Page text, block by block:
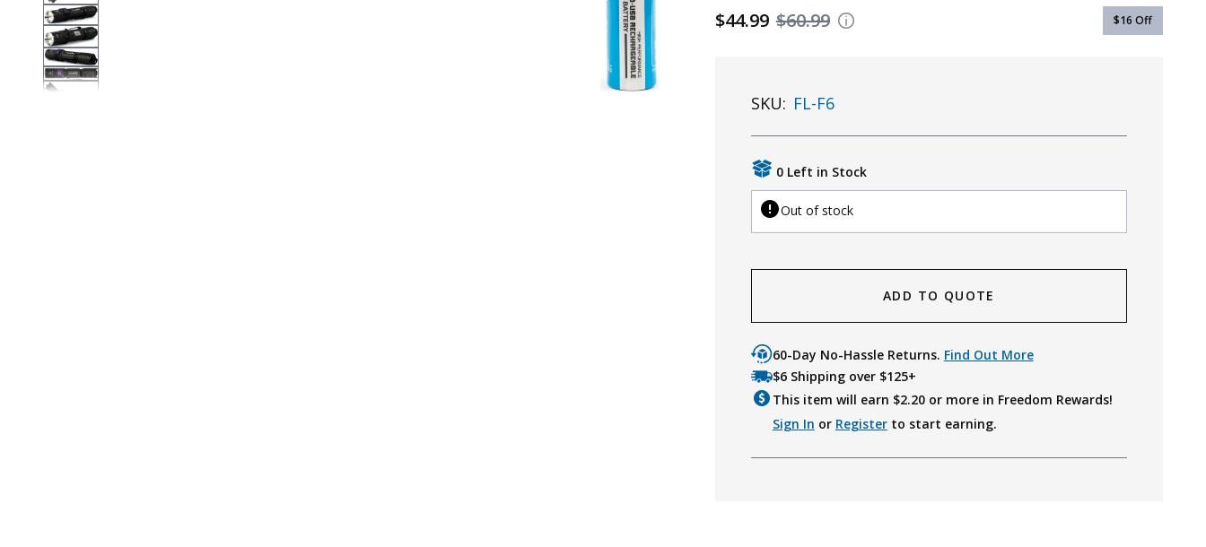
$60.99
$44.99 $16 Off
SKU: FL-F6
0 Left in Stock
Out of stock
ADD TO QUOTE
60-Day No-Hassle Returns. Find Out More
$6 Shipping over $125+
This item will earn $2.20or more in Freedom Rewards!
Sign In or Registerto start earning.